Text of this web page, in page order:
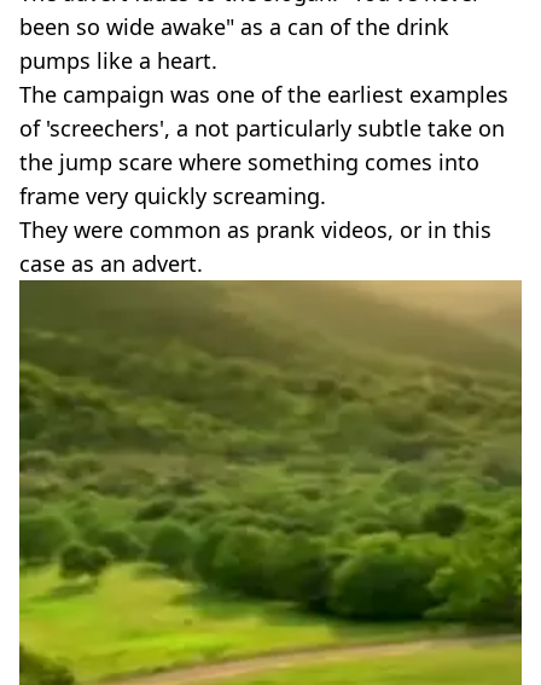
been so wide awake" as a can of the drink
pumps like a heart.
The campaign was one of the earliest examples
of 'screechers', a not particularly subtle take on
the jump scare where something comes into
frame very quickly screaming.
They were common as prank videos, or in this
case as an advert.